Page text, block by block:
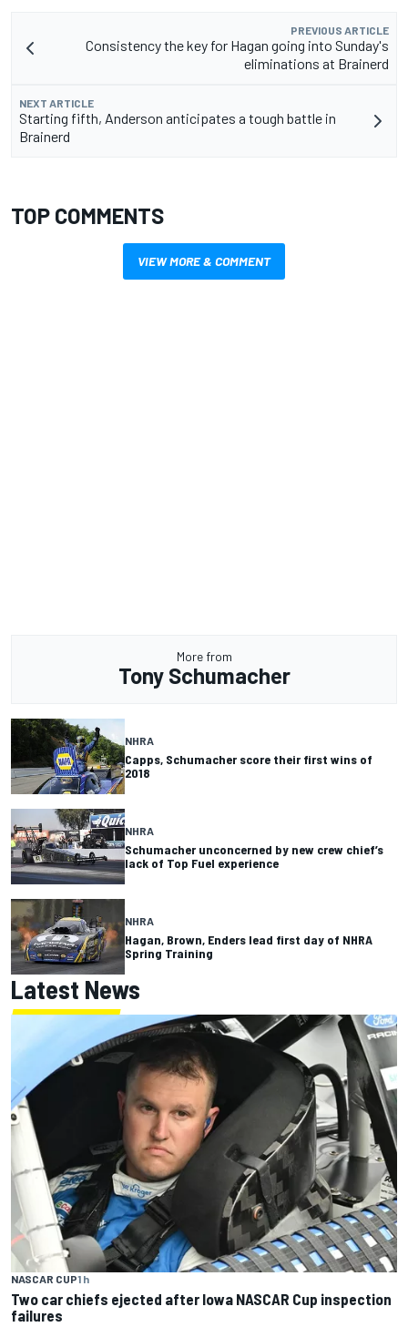
PREVIOUS ARTICLE
Consistency the key for Hagan going into Sunday's
eliminations at Brainerd
NEXT ARTICLE
Starting fifth, Anderson anticipates a tough battle in
Brainerd
TOP COMMENTS
VIEW MORE & COMMENT
More from
Tony Schumacher
NHRA
Capps, Schumacher score their first wins of
2018
NHRA
Schumacher unconcerned by new crew chief’s
lack of Top Fuel experience
NHRA
Hagan, Brown, Enders lead first day of NHRA
Spring Training
Latest News
NASCAR CUP1 h
Two car chiefs ejected after Iowa NASCAR Cup inspection
failures